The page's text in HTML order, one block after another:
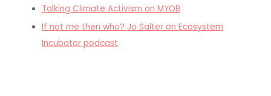
Talking Climate Activism on MYOB
If not me then who? Jo Salter on Ecosystem
Incubator podcast